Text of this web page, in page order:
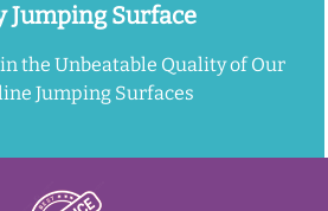
Jumping Surface
the Unbeatable Quality of Our
Jumping Surfaces